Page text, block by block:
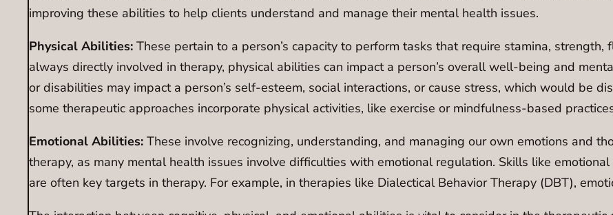
improving these abilities to help clients understand and manage their mental health issues.
Physical Abilities: These pertain to a person’s capacity to perform tasks that require stamina,
always directly involved in therapy, physical abilities can impact a person’s overall well-being and
or disabilities may impact a person’s self-esteem, social interactions, or cause stress, which would be
some therapeutic approaches incorporate physical activities, like exercise or mindfulness-based
Emotional Abilities: These involve recognizing, understanding, and managing our own emotions and
therapy, as many mental health issues involve difficulties with emotional regulation. Skills like
are often key targets in therapy. For example, in therapies like Dialectical Behavior Therapy (DBT),